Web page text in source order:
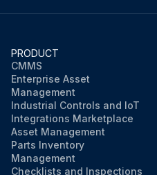
PRODUCT
CMMS
Enterprise Asset
Management
Industrial Controls and IoT
Integrations Marketplace
Asset Management
Parts Inventory
Management
Checklists and Inspections